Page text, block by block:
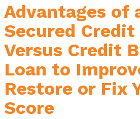
Advantages of
Secured Credit
Versus Credit
Loan to
Restore or Fix
Score